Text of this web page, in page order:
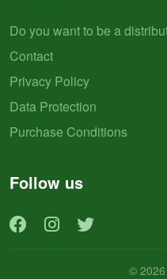
Do you want to be a
Contact
Privacy Policy
Data Protection
Purchase Conditions
Follow us
© 2026